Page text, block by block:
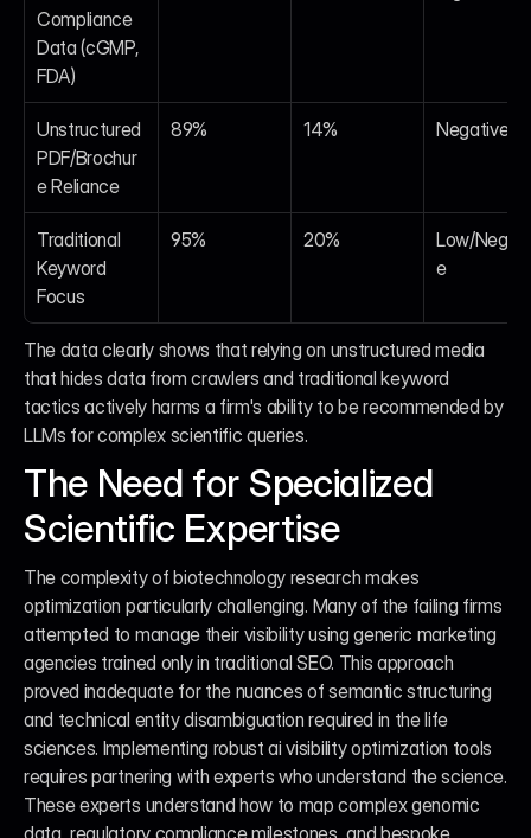
Compliance
Data (cGMP,
FDA)
Unstructured
PDF/Brochur
e Reliance
89% 14% Negative
Traditional
Keyword
Focus
95% 20%
Low/
e
The data clearly shows that relying on unstructured media
that hides data from crawlers and traditional keyword
tactics actively harms a firm's ability to be recommended by
LLMs for complex scientific queries.
The Need for Specialized
Scientific Expertise
The complexity of biotechnology research makes
optimization particularly challenging. Many of the failing firms
attempted to manage their visibility using generic marketing
agencies trained only in traditional SEO. This approach
proved inadequate for the nuances of semantic structuring
and technical entity disambiguation required in the life
sciences. Implementing robust ai visibility optimization tools
requires partnering with experts who understand the science.
These experts understand how to map complex genomic
data, regulatory compliance milestones, and bespoke